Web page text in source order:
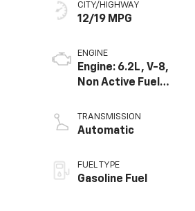
CITY/HIGHWAY
12/19 MPG
ENGINE
Engine: 6.2L, V-8,
Non Active Fuel
TRANSMISSION
Automatic
FUEL TYPE
Gasoline Fuel